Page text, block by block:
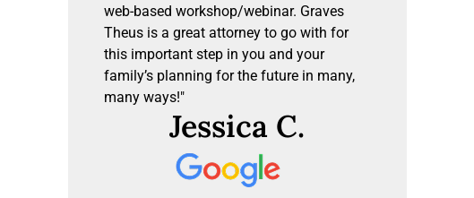
web-based workshop/webinar. Graves
Theus is a great attorney to go with for
this important step in you and your
family’s planning for the future in many,
many ways!"
Jessica C.